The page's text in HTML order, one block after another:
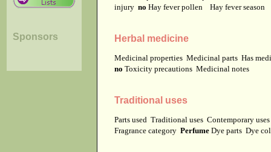
Sponsors
injury no Hay fever pollen Hay fever season
Herbal medicine
Medicinal properties Medicinal parts Has
no Toxicity precautions Medicinal notes
Traditional uses
Parts used Traditional uses Contemporary
Fragrance category Perfume Dye parts Dye